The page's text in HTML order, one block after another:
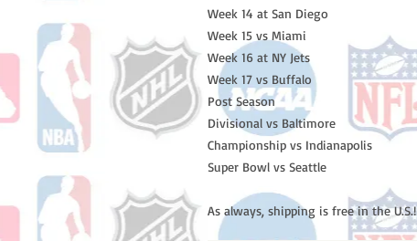
Week 14 at San Diego
Week 15 vs Miami
Week 16 at NY Jets
Week 17 vs Buffalo
Post Season
Divisional vs Baltimore
Championship vs Indianapolis
Super Bowl vs Seattle
As always, shipping is free in the U.S.!